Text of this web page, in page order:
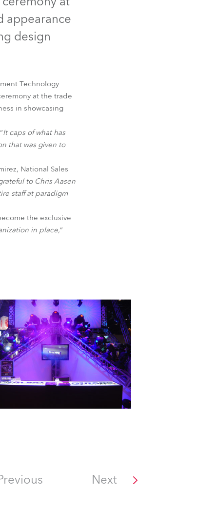
Germany
International Sales
Global
Europe
Latin America
BDM
appearance
design
Technology
at the trade
in showcasing
It caps of what has
that was given to
National Sales
to Chris Aasen
staff at paradigm
the exclusive
in place,”
Next